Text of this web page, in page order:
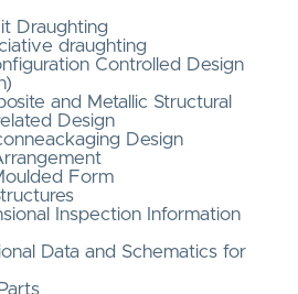
Draughting
draughting
Controlled Design
and Metallic Structural
Design
Design
Form
Inspection Information
Data and Schematics for